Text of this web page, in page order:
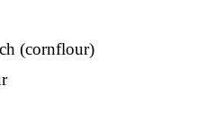
(cornflour)